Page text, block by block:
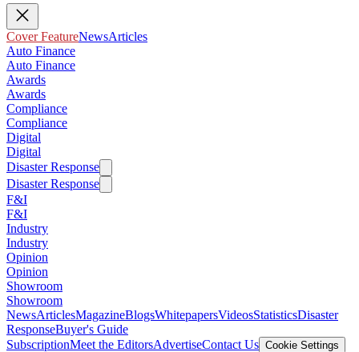
Cover FeatureNewsArticles
Auto Finance
Auto Finance
Awards
Awards
Compliance
Compliance
Digital
Digital
Disaster Response
Disaster Response
F&I
F&I
Industry
Industry
Opinion
Opinion
Showroom
Showroom
NewsArticlesMagazineBlogsWhitepapersVideosStatisticsDisaster
ResponseBuyer's Guide
SubscriptionMeet the EditorsAdvertiseContact Us Cookie Settings